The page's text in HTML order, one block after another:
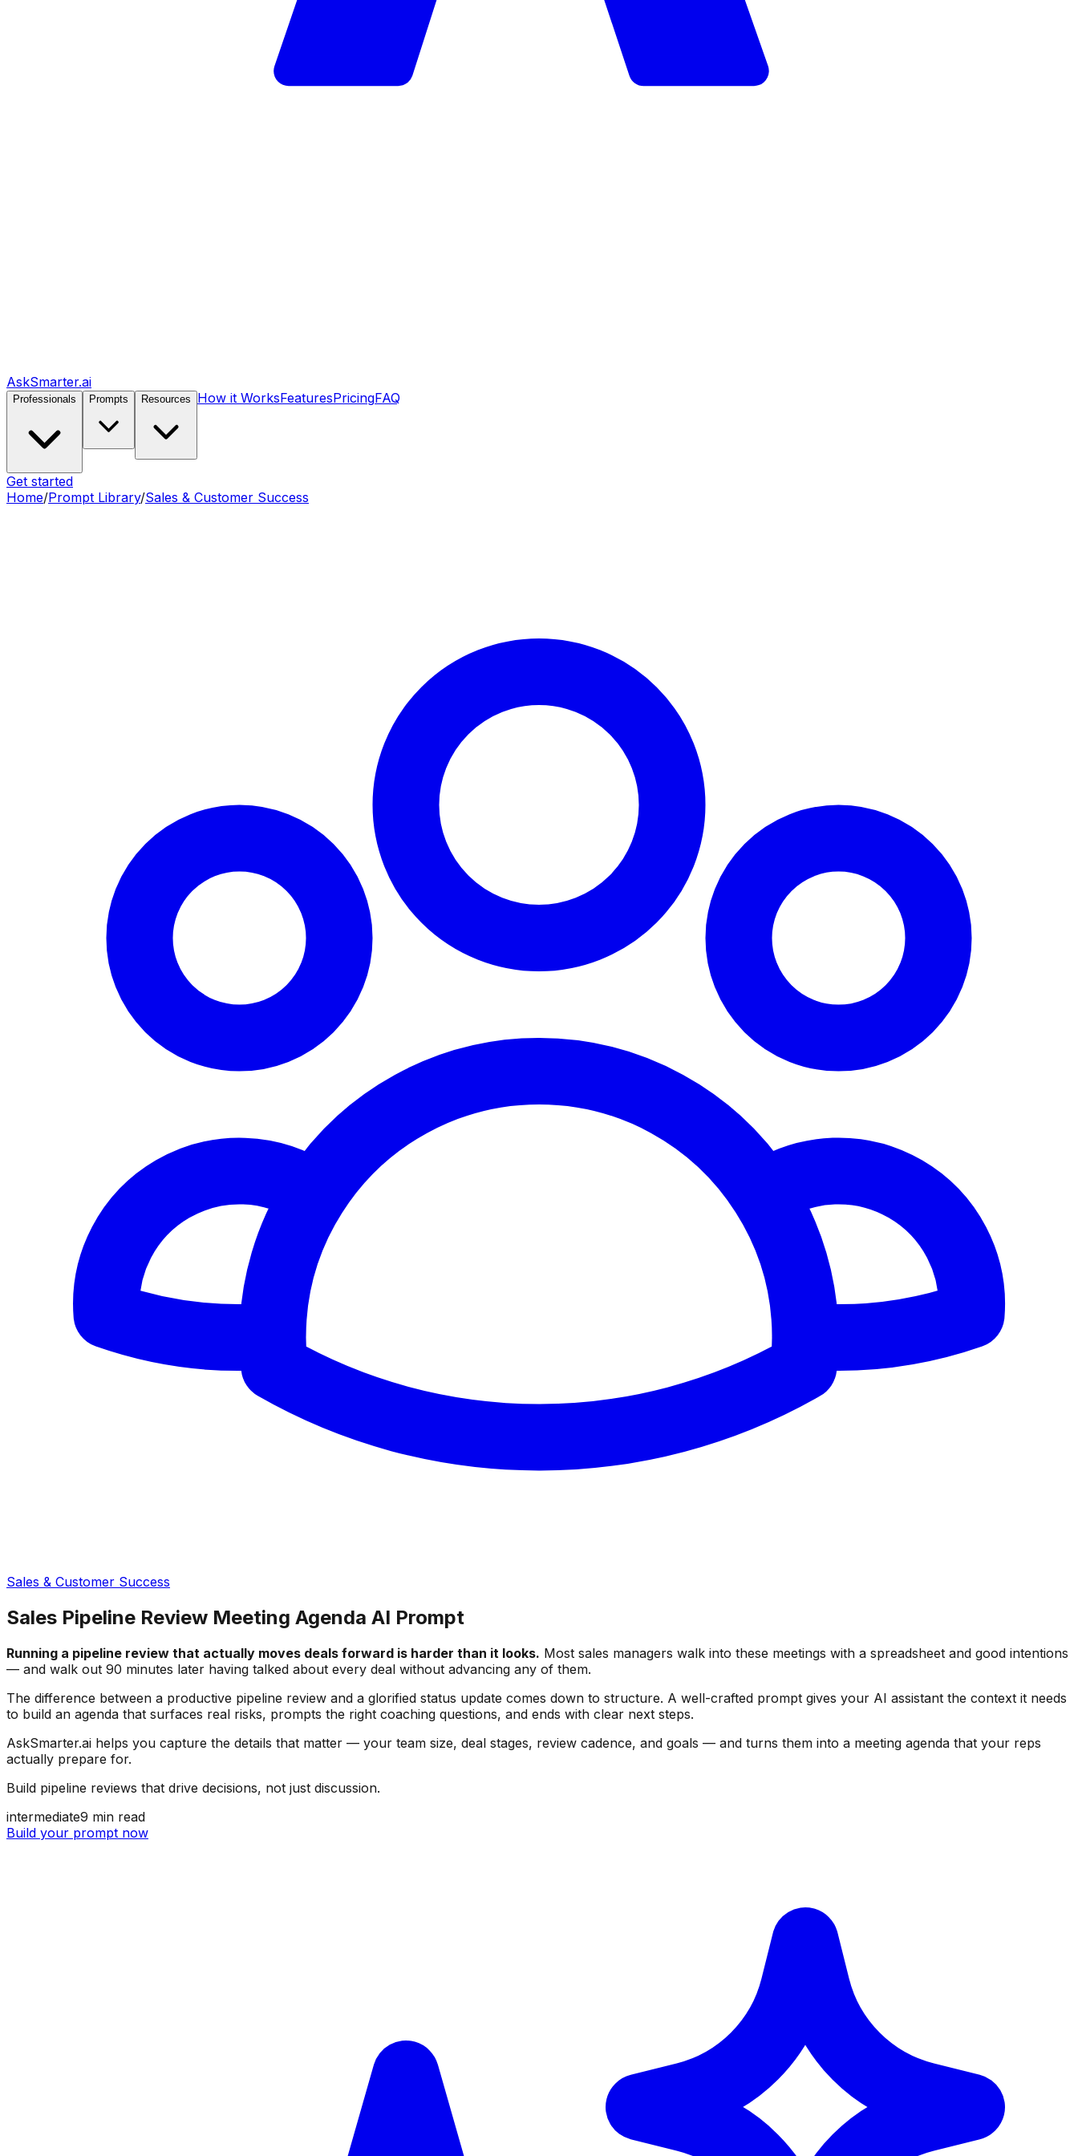
AskSmarter.ai
Professionals Prompts Resources How it WorksFeaturesPricingFAQ
Get started
Home/Prompt Library/Sales & Customer Success
Sales & Customer Success
Sales Pipeline Review Meeting Agenda AI Prompt
Running a pipeline review that actually moves deals forward is harder than it looks. Most sales managers walk into these meetings with a spreadsheet and good intentions
— and walk out 90 minutes later having talked about every deal without advancing any of them.
The difference between a productive pipeline review and a glorified status update comes down to structure. A well-crafted prompt gives your AI assistant the context it needs
to build an agenda that surfaces real risks, prompts the right coaching questions, and ends with clear next steps.
AskSmarter.ai helps you capture the details that matter — your team size, deal stages, review cadence, and goals — and turns them into a meeting agenda that your reps
actually prepare for.
Build pipeline reviews that drive decisions, not just discussion.
intermediate9 min read
Build your prompt now